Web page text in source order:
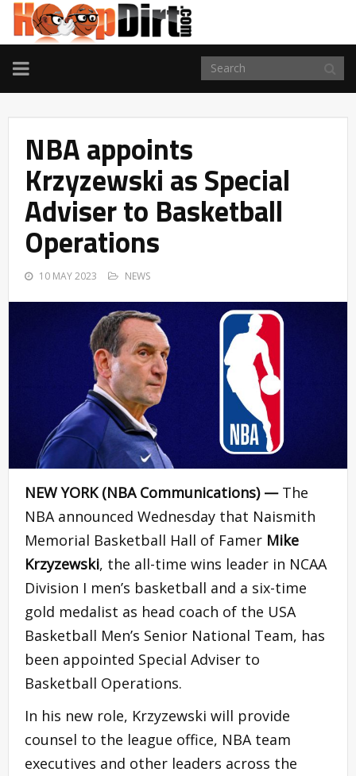
TOGGLE
NAVIGATION
NBA appoints
Krzyzewski as Special
Adviser to Basketball
Operations
10 MAY 2023 NEWS
NEW YORK (NBA Communications) —The
NBA announced Wednesday that Naismith
Memorial Basketball Hall of Famer Mike
Krzyzewski, the all-time wins leader in NCAA
Division I men’s basketball and a six-time
gold medalist as head coach of the USA
Basketball Men’s Senior National Team, has
been appointed Special Adviser to
Basketball Operations.
In his new role, Krzyzewski will provide
counsel to the league office, NBA team
executives and other leaders across the